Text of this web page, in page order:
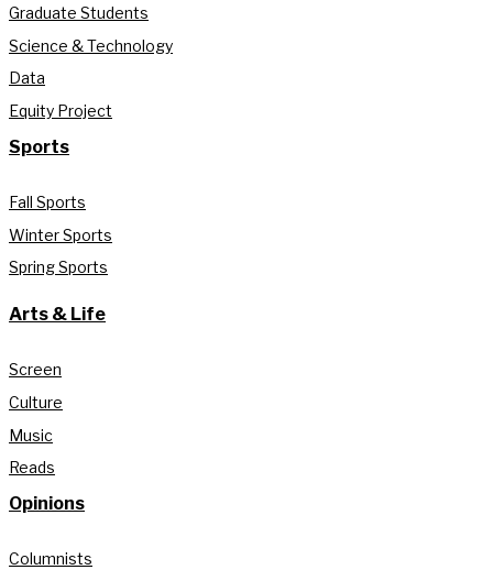
Graduate Students
Science & Technology
Data
Equity Project
Sports
Fall Sports
Winter Sports
Spring Sports
Arts & Life
Screen
Culture
Music
Reads
Opinions
Columnists